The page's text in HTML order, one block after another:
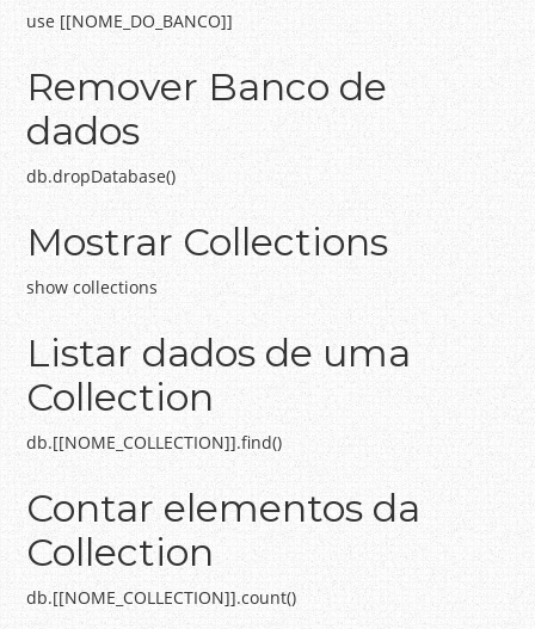
use [[NOME_DO_BANCO]]
Remover Banco de
dados
db.dropDatabase()
Mostrar Collections
show collections
Listar dados de uma
Collection
db.[[NOME_COLLECTION]].find()
Contar elementos da
Collection
db.[[NOME_COLLECTION]].count()